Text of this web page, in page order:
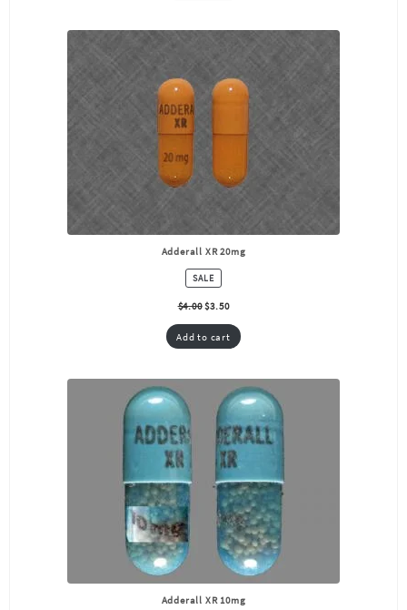
Adderall XR 20mg
SALEPRODUCT
ON
SALE
$4.00 $3.50
Add to cart
Adderall XR 10mg